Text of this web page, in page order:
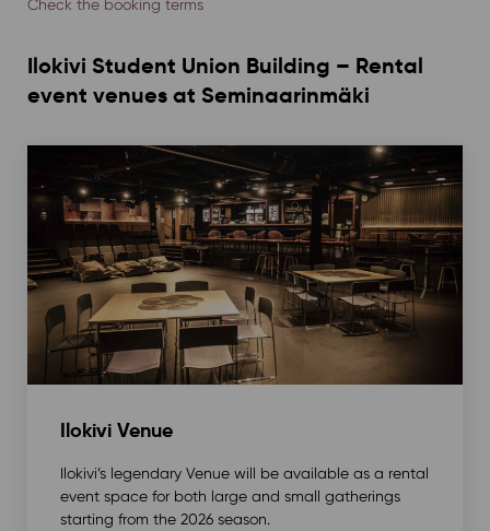
Check the booking terms
Ilokivi Student Union Building – Rental
event venues at Seminaarinmäki
Ilokivi Venue
Ilokivi’s legendary Venue will be available as a rental
event space for both large and small gatherings
starting from the 2026 season.